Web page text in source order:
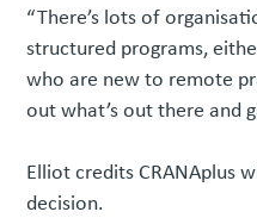
“There’s lots of
structured programs,
who are new to remote
out what’s out there and
Elliot credits CRANAplus
decision.